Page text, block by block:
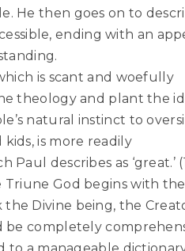
He then goes on to
ending with an
is scant and woefully
theology and plant the
natural instinct to
is more readily
describes as ‘great.’
God begins with
Divine being, the
be completely
to a manageable